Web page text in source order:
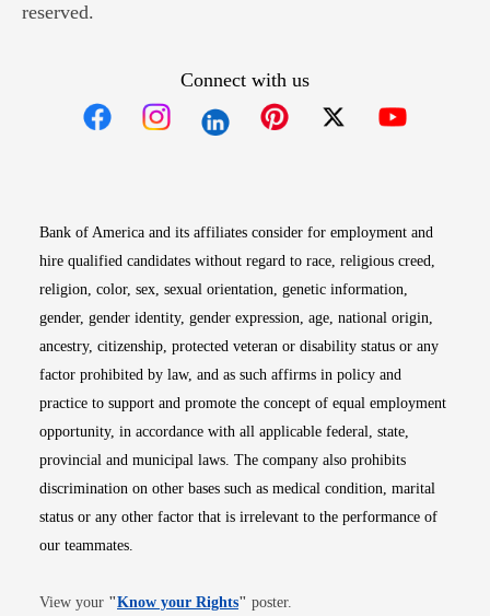
reserved.
Connect with us
Bank of America and its affiliates consider for employment and
hire qualified candidates without regard to race, religious creed,
religion, color, sex, sexual orientation, genetic information,
gender, gender identity, gender expression, age, national origin,
ancestry, citizenship, protected veteran or disability status or any
factor prohibited by law, and as such affirms in policy and
practice to support and promote the concept of equal employment
opportunity, in accordance with all applicable federal, state,
provincial and municipal laws. The company also prohibits
discrimination on other bases such as medical condition, marital
status or any other factor that is irrelevant to the performance of
our teammates.
View your "Know your RightsOpens in new window
" poster.